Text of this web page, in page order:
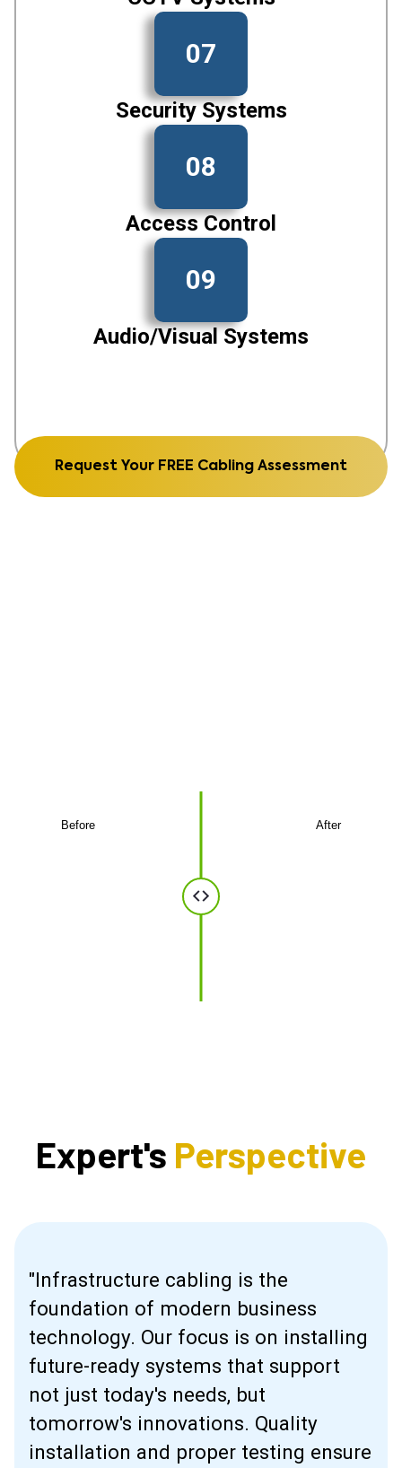
07
Security Systems
08
Access Control
09
Audio/Visual Systems
Request Your FREE Cabling Assessment
Before After
Expert's Perspective
"Infrastructure cabling is the
foundation of modern business
technology. Our focus is on installing
future-ready systems that support
not just today's needs, but
tomorrow's innovations. Quality
installation and proper testing ensure